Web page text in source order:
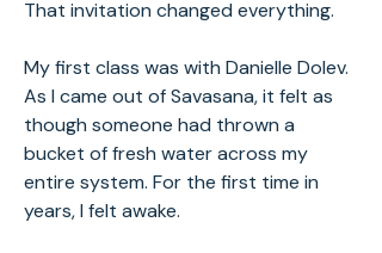
That invitation changed everything.
My first class was with Danielle Dolev.
As I came out of Savasana, it felt as
though someone had thrown a
bucket of fresh water across my
entire system. For the first time in
years, I felt awake.